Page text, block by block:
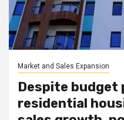
Market and Sales Expansion
Despite budget
residential